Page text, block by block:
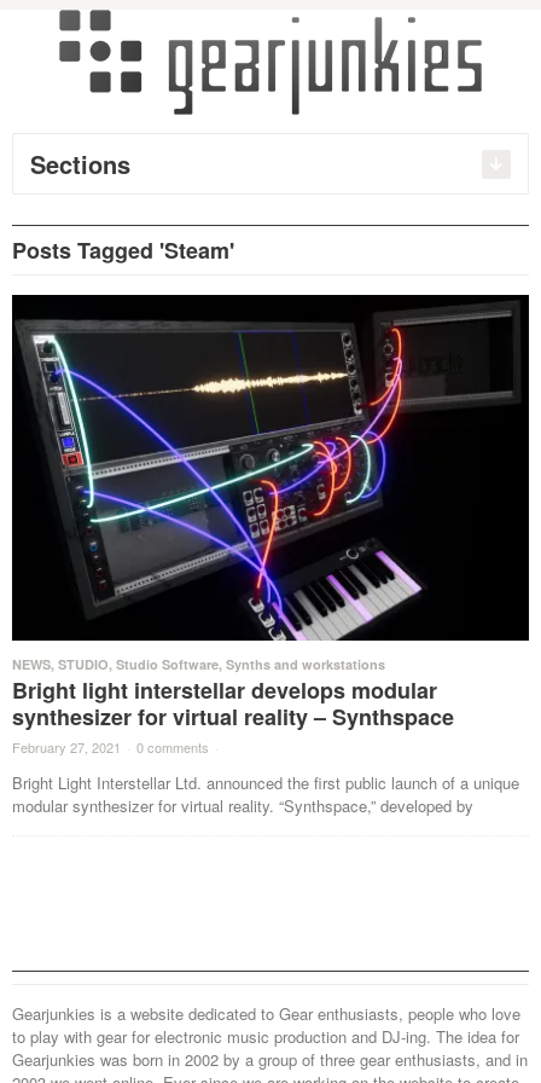
Sections
Posts Tagged 'Steam'
NEWS, STUDIO, Studio Software, Synths and workstations
Bright light interstellar develops modular
synthesizer for virtual reality – Synthspace
February 27, 2021 · 0 comments ·
Bright Light Interstellar Ltd. announced the first public launch of a unique
modular synthesizer for virtual reality. “Synthspace,” developed by
Gearjunkies is a website dedicated to Gear enthusiasts, people who love
to play with gear for electronic music production and DJ-ing. The idea for
Gearjunkies was born in 2002 by a group of three gear enthusiasts, and in